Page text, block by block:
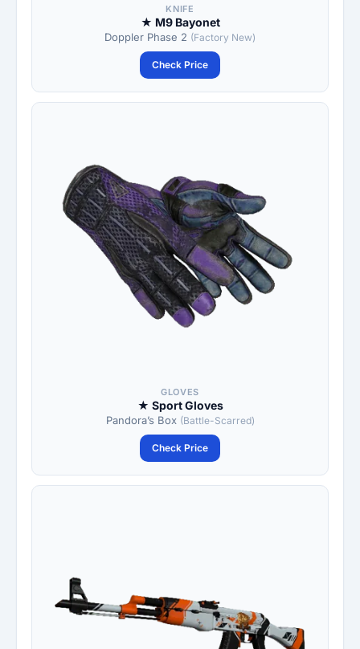
KNIFE
★ M9 Bayonet
Doppler Phase 2 (Factory New)
Check Price
GLOVES
★ Sport Gloves
Pandora’s Box (Battle-Scarred)
Check Price